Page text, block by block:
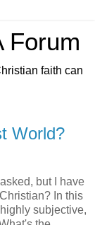
Forum
faith can
World?
but I have
In this
subjective,